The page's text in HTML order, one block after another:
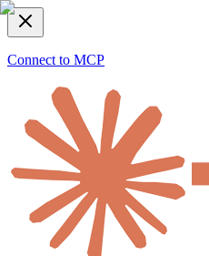
Connect to MCP